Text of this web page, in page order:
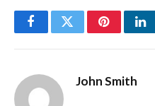
FacebookTwitterPinterest
John Smith